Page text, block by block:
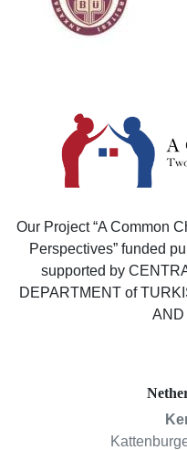
Our Project “A Common
Perspectives” funded
supported by
DEPARTMENT of
AND